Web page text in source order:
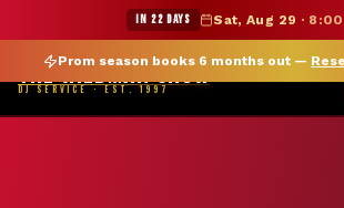
★ WILDMAN SUMMER SALE — 15% OFF
Prom season books 6 months out —
IN 22 DAYS Sat, Aug 29 · 8:00
THE WILDMAN SHOW
DJ SERVICE · EST. 1997